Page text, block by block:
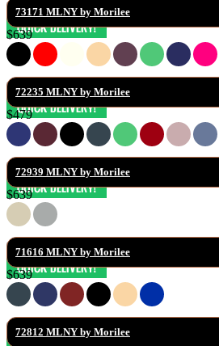
73171 MLNY by Morilee
$639
72235 MLNY by Morilee
$479
72939 MLNY by Morilee
$639
71616 MLNY by Morilee
$639
72812 MLNY by Morilee